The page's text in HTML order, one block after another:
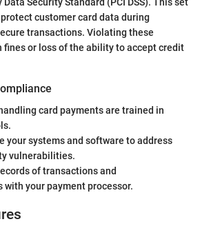
customer card data during
transactions. Violating these
fines or loss of the ability to accept credit
card payments are trained in
your systems and software to address
vulnerabilities.
of transactions and
with your payment processor.